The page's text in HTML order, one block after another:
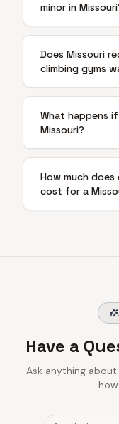
minor in
Does Missouri
climbing gyms
What happens
Missouri?
How much
cost for a
Have a
Ask anything